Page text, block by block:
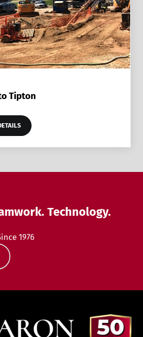
Tipton
TO TIPTON
Technology.
1976